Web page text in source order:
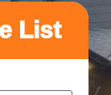
List